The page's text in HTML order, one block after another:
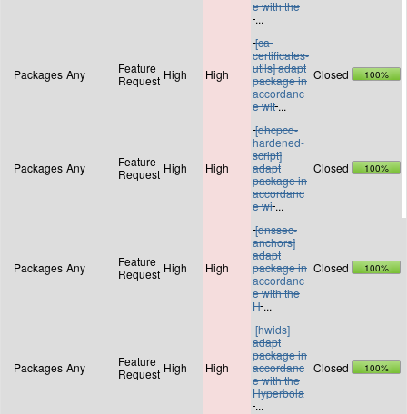
e with the
...
Packages Any
Feature
Request High High
[ca-
certificates-
utils] adapt
package in
accordanc
e wit ...
Closed 100%
Packages Any
Feature
Request High High
[dhcpcd-
hardened-
script]
adapt
package in
accordanc
e wi ...
Closed 100%
Packages Any
Feature
Request High High
[dnssec-
anchors]
adapt
package in
accordanc
e with the
H ...
Closed 100%
Packages Any
Feature
Request High High
[hwids]
adapt
package in
accordanc
e with the
Hyperbola
...
Closed 100%